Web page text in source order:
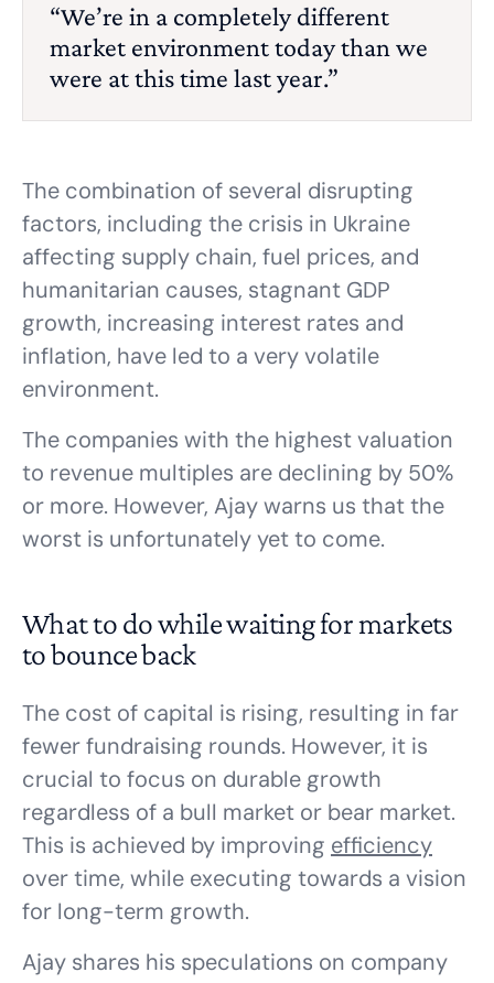
“We’re in a completely different
market environment today than we
were at this time last year.”
The combination of several disrupting
factors, including the crisis in Ukraine
affecting supply chain, fuel prices, and
humanitarian causes, stagnant GDP
growth, increasing interest rates and
inflation, have led to a very volatile
environment.
The companies with the highest valuation
to revenue multiples are declining by 50%
or more. However, Ajay warns us that the
worst is unfortunately yet to come.
What to do while waiting for markets
to bounce back
The cost of capital is rising, resulting in far
fewer fundraising rounds. However, it is
crucial to focus on durable growth
regardless of a bull market or bear market.
This is achieved by improving efficiency
over time, while executing towards a vision
for long-term growth.
Ajay shares his speculations on company